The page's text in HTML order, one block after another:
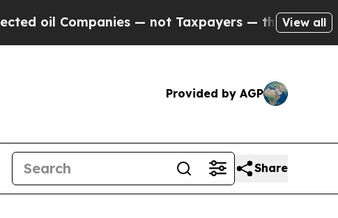
— not Taxpayers — the Chance toView all
Provided by AGP
Share